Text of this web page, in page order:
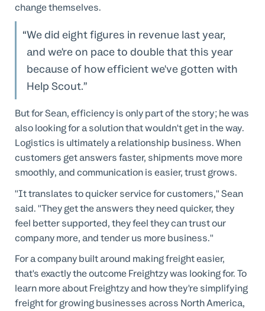
change themselves.
We did eight figures in revenue last year,
and we're on pace to double that this year
because of how efficient we've gotten with
Help Scout.
But for Sean, efficiency is only part of the story; he was
also looking for a solution that wouldn't get in the way.
Logistics is ultimately a relationship business. When
customers get answers faster, shipments move more
smoothly, and communication is easier, trust grows.
"It translates to quicker service for customers," Sean
said. "They get the answers they need quicker, they
feel better supported, they feel they can trust our
company more, and tender us more business."
For a company built around making freight easier,
that's exactly the outcome Freightzy was looking for. To
learn more about Freightzy and how they're simplifying
freight for growing businesses across North America,